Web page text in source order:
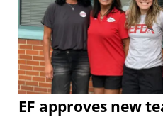
EF approves new